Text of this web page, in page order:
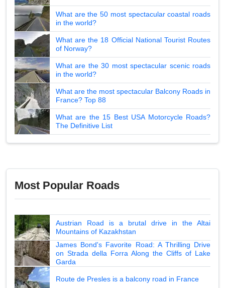
What are the 50 most spectacular coastal roads
in the world?
What are the 18 Official National Tourist Routes
of Norway?
What are the 30 most spectacular scenic roads
in the world?
What are the most spectacular Balcony Roads in
France? Top 88
What are the 15 Best USA Motorcycle Roads?
The Definitive List
Most Popular Roads
Austrian Road is a brutal drive in the Altai
Mountains of Kazakhstan
James Bond's Favorite Road: A Thrilling Drive
on Strada della Forra Along the Cliffs of Lake
Garda
Route de Presles is a balcony road in France